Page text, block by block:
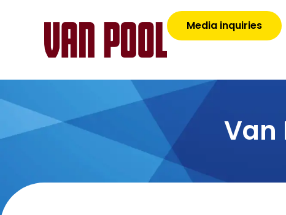
Media inquiries
Van